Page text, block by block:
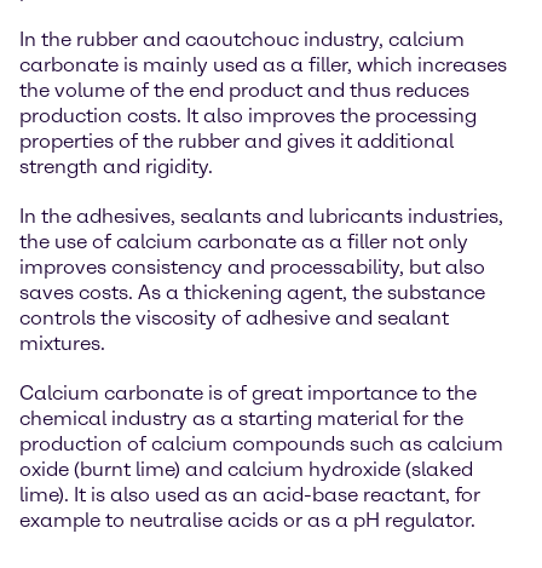
In the rubber and caoutchouc industry, calcium
carbonate is mainly used as a filler, which increases
the volume of the end product and thus reduces
production costs. It also improves the processing
properties of the rubber and gives it additional
strength and rigidity.
In the adhesives, sealants and lubricants industries,
the use of calcium carbonate as a filler not only
improves consistency and processability, but also
saves costs. As a thickening agent, the substance
controls the viscosity of adhesive and sealant
mixtures.
Calcium carbonate is of great importance to the
chemical industry as a starting material for the
production of calcium compounds such as calcium
oxide (burnt lime) and calcium hydroxide (slaked
lime). It is also used as an acid-base reactant, for
example to neutralise acids or as a pH regulator.